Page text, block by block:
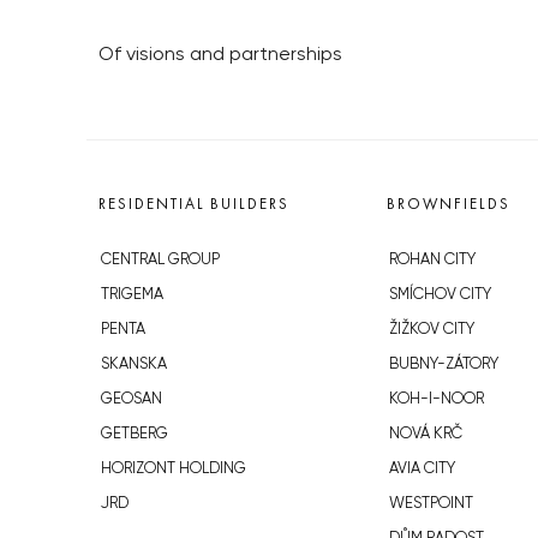
Of visions and partnerships
RESIDENTIAL BUILDERS
CENTRAL GROUP
TRIGEMA
PENTA
SKANSKA
GEOSAN
GETBERG
HORIZONT HOLDING
JRD
BROWNFIELDS
ROHAN CITY
SMÍCHOV CITY
ŽIŽKOV CITY
BUBNY-ZÁTORY
KOH-I-NOOR
NOVÁ KRČ
AVIA CITY
WESTPOINT